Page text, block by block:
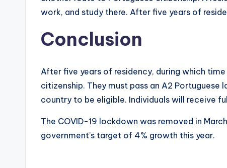
work, and study there. After five years of
Conclusion
After five years of residency, during which
citizenship. They must pass an A2
country to be eligible. Individuals will receive
The COVID-19 lockdown was removed in
government’s target of 4% growth this year.